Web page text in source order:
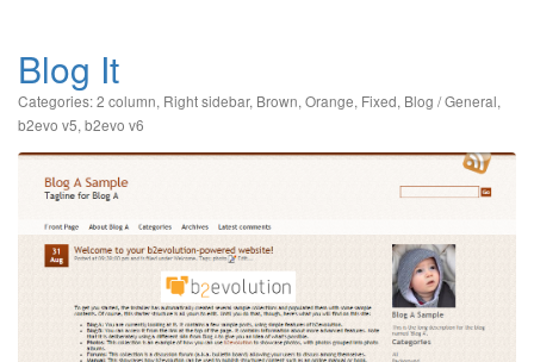
Blog It
Categories:2 column, Right sidebar, Brown, Orange, Fixed, Blog / General,
b2evo v5, b2evo v6